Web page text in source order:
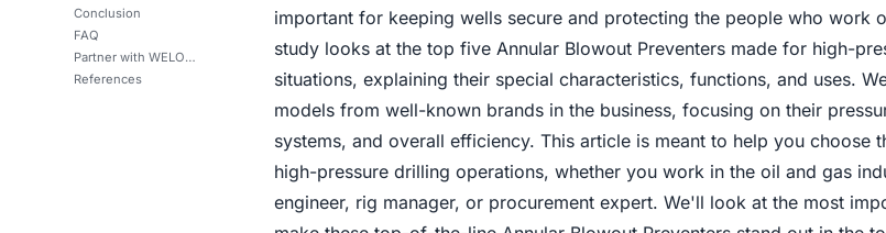
Conclusion
FAQ
Partner with WELONG for Top-Tier Annular Blowout Preventers
References
important for keeping wells secure and protecting the people who work
study looks at the top five Annular Blowout Preventers made for high-
situations, explaining their special characteristics, functions, and uses.
models from well-known brands in the business, focusing on their
systems, and overall efficiency. This article is meant to help you choose
high-pressure drilling operations, whether you work in the oil and gas
engineer, rig manager, or procurement expert. We'll look at the most